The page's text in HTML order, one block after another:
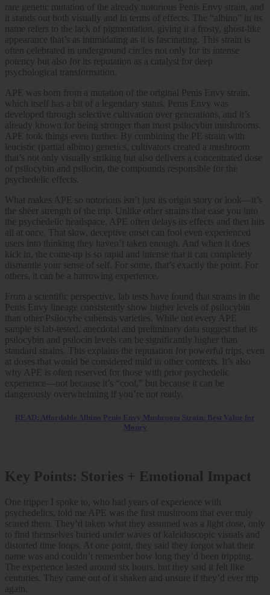
rare genetic mutation of the already notorious Penis Envy strain, and
it stands out both visually and in terms of effects. The “albino” in its
name refers to the lack of pigmentation, giving it a frosty, ghost-like
appearance that’s as intimidating as it is fascinating. This strain is
often celebrated in underground circles not only for its intense
potency but also for its reputation as a catalyst for deep
psychological transformation.
APE was born from a mutation of the original Penis Envy strain,
which itself has a bit of a legendary status. Penis Envy was
developed through selective cultivation over generations, and it’s
already known for being stronger than most psilocybin mushrooms.
APE took things even further. By combining the PE strain with
leucistic (partial albino) genetics, cultivators created a mushroom
that’s not only visually striking but also delivers a concentrated dose
of psilocybin and psilocin, the compounds responsible for the
psychedelic effects.
What makes APE so notorious isn’t just its origin story or look—it’s
the sheer strength of the trip. Unlike other strains that ease you into
the psychedelic headspace, APE often delays its effects and then hits
all at once. That slow, deceptive onset can fool even experienced
users into thinking they haven’t taken enough. And when it does
kick in, the come-up is so rapid and intense that it can completely
dismantle your sense of self. For some, that’s exactly the point. For
others, it can be a harrowing experience.
From a scientific perspective, lab tests have found that strains in the
Penis Envy lineage consistently show higher levels of psilocybin
than other Psilocybe cubensis varieties. While not every APE
sample is lab-tested, anecdotal and preliminary data suggest that its
psilocybin and psilocin levels can be significantly higher than
standard strains. This explains the reputation for powerful trips, even
at doses that would be considered mild in other contexts. It’s also
why APE is often reserved for those with prior psychedelic
experience—not because it’s “cool,” but because it can be
dangerously overwhelming if you’re not ready.
READ: Affordable Albino Penis Envy Mushroom Strain: Best Value for
Money
Key Points: Stories + Emotional Impact
One tripper I spoke to, who had years of experience with
psychedelics, told me APE was the first mushroom that ever truly
scared them. They’d taken what they assumed was a light dose, only
to find themselves buried under waves of kaleidoscopic visuals and
distorted time loops. At one point, they said they forgot what their
name was and couldn’t remember how long they’d been tripping.
The experience lasted around six hours, but they said it felt like
centuries. They came out of it shaken and unsure if they’d ever trip
again.